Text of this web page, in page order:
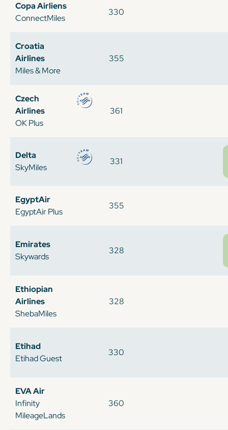
Copa Airliens
ConnectMiles
330
Croatia
Airlines
Miles & More
355
Czech
Airlines
OK Plus
361
Delta
SkyMiles
331
EgyptAir
EgyptAir Plus
355
Emirates
Skywards
328
Ethiopian
Airlines
ShebaMiles
328
Etihad
Etihad Guest
330
EVA Air
Infinity
MileageLands
360